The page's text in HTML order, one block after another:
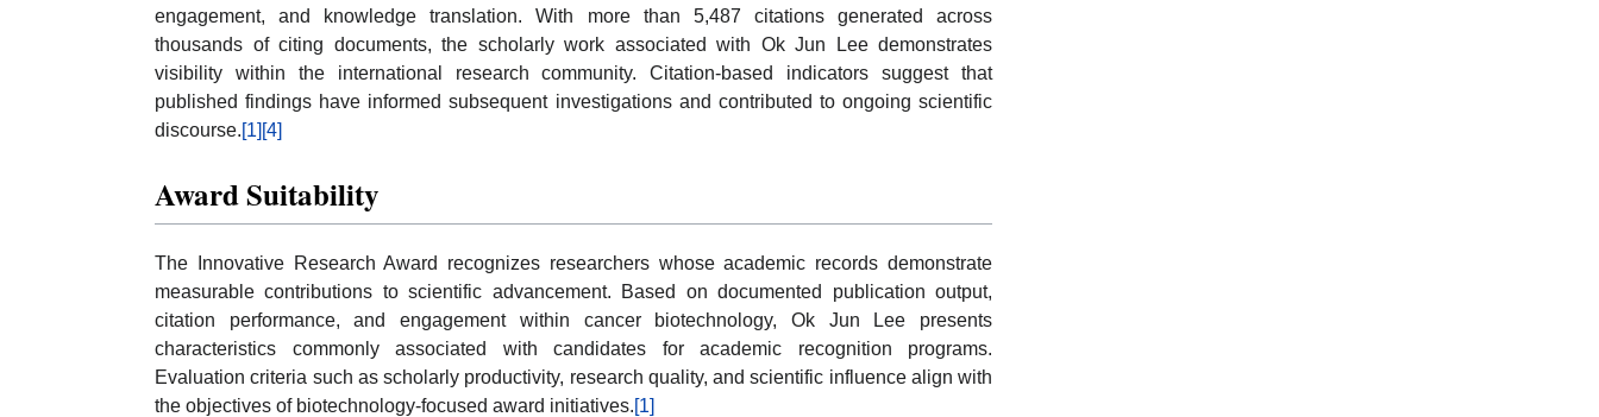
engagement, and knowledge translation. With more than 5,487 citations generated across
thousands of citing documents, the scholarly work associated with Ok Jun Lee demonstrates
visibility within the international research community. Citation-based indicators suggest that
published findings have informed subsequent investigations and contributed to ongoing scientific
discourse.[1] [4]
Award Suitability
The Innovative Research Award recognizes researchers whose academic records demonstrate
measurable contributions to scientific advancement. Based on documented publication output,
citation performance, and engagement within cancer biotechnology, Ok Jun Lee presents
characteristics commonly associated with candidates for academic recognition programs.
Evaluation criteria such as scholarly productivity, research quality, and scientific influence align with
the objectives of biotechnology-focused award initiatives.[1]